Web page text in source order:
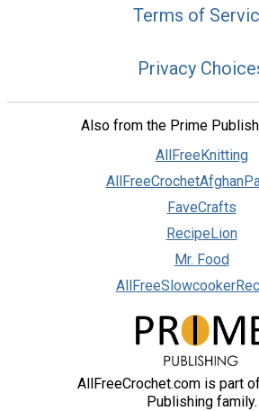
Terms of
Privacy
Also from the Prime
AllFreeKnitting
FaveCrafts
RecipeLion
Mr. Food
AllFreeCrochet.com is part
Publishing family.